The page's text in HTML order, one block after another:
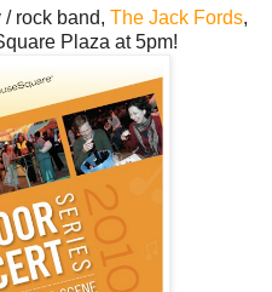
rock band, The Jack Fords,
Plaza at 5pm!